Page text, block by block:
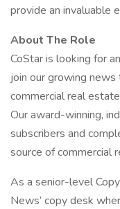
provide an invaluable
About The Role
CoStar is looking for
join our growing
commercial real
Our award-winning,
subscribers and
source of commercial
As a senior-level
News’ copy desk